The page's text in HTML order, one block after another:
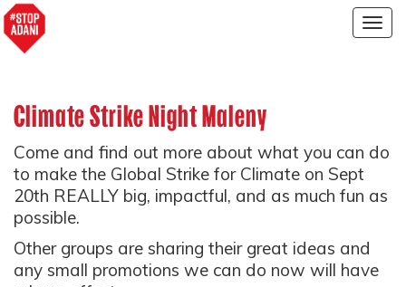
Climate Strike Night Maleny
Come and find out more about what you can do
to make the Global Strike for Climate on Sept
20th REALLY big, impactful, and as much fun as
possible.
Other groups are sharing their great ideas and
any small promotions we can do now will have